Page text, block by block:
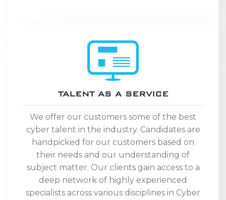
TALENT AS A SERVICE
We offer our customers some of the best
cyber talent in the industry. Candidates are
handpicked for our customers based on
their needs and our understanding of
subject matter. Our clients gain access to a
deep network of highly experienced
specialists across various disciplines in Cyber